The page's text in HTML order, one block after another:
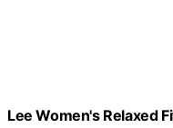
Lee Women's Relaxed